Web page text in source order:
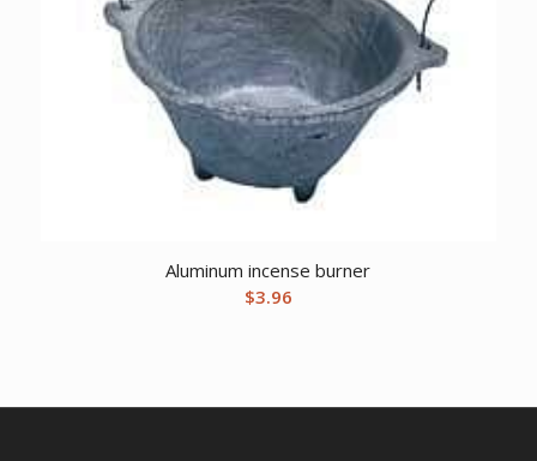
Aluminum incense burner
$3.96